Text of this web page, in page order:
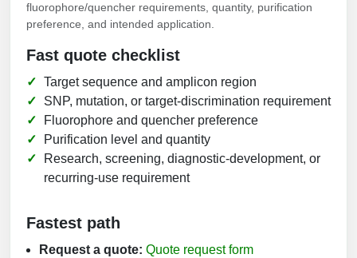
fluorophore/quencher requirements, quantity, purification
preference, and intended application.
Fast quote checklist
Target sequence and amplicon region
SNP, mutation, or target-discrimination requirement
Fluorophore and quencher preference
Purification level and quantity
Research, screening, diagnostic-development, or
recurring-use requirement
Fastest path
Request a quote: Quote request form